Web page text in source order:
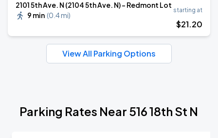
2101 5th Ave. N (2104 5th Ave. N) - Redmont Lot
9 min (0.4 mi)
starting at
$21.20
View All Parking Options
Parking Rates Near 516 18th St N